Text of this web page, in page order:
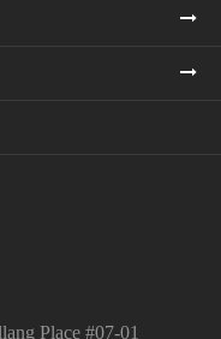
Place #07-01